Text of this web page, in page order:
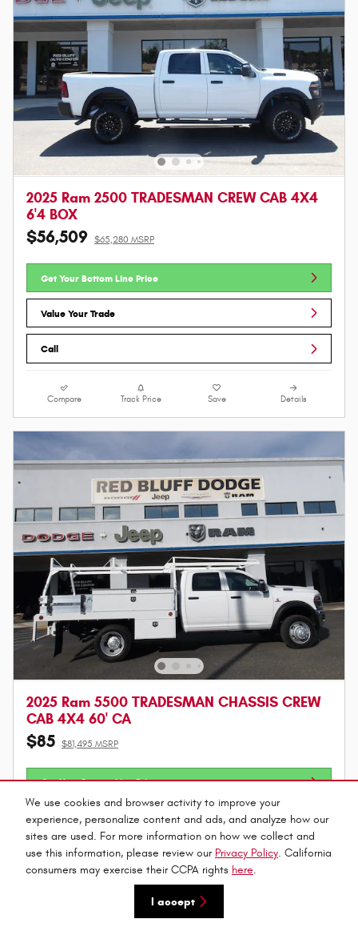
We use cookies and browser activity to improve your
experience, personalize content and ads, and analyze how our
sites are used. For more information on how we collect and
use this information, please review our Privacy Policy. California
consumers may exercise their CCPA rights here.
I accept
2025 Ram 2500 TRADESMAN CREW CAB 4X4
6'4 BOX
$56,509 $65,280 MSRP
Get Your Bottom Line Price
Value Your Trade
Call
Compare Track Price Save Details
2025 Ram 5500 TRADESMAN CHASSIS CREW
CAB 4X4 60' CA
$85 $81,495 MSRP
Get Your Bottom Line Price
Value Your Trade
Call
Track Price